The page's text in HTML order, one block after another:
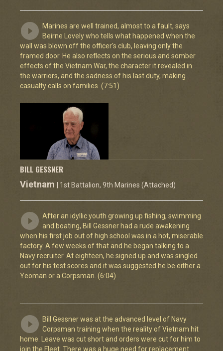
Marines are well trained, almost to a fault, says
Beirne Lovely who tells what happened when the
wall was blown off the officer's club, leaving only the
framed door. He also reflects on the serious and somber
effects of the Vietnam War, the character it revealed in
the warriors, and the sadness of his last duty, making
casualty calls on families. (7:51)
BILL GESSNER
Vietnam | 1st Battalion, 9th Marines (Attached)
After an idyllic youth growing up fishing, swimming
and boating, Bill Gessner had a rude awakening
when his first job out of high school was in a hot, miserable
factory. A few weeks of that and he began talking to a
Navy recruiter. At eighteen, he signed up and was singled
out for his test scores and it was suggested he be either a
Yeoman or a Corpsman. (6:04)
Bill Gessner was at the advanced level of Navy
Corpsman training when the reality of Vietnam hit
home. Leave was cut short and orders were cut for him to
join the Fleet. There was a huge need for replacement